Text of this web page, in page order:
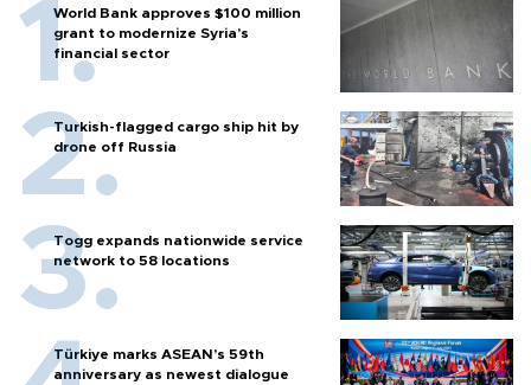
World Bank approves $100 million
grant to modernize Syria’s
financial sector
Turkish-flagged cargo ship hit by
drone off Russia
Togg expands nationwide service
network to 58 locations
Türkiye marks ASEAN’s 59th
anniversary as newest dialogue